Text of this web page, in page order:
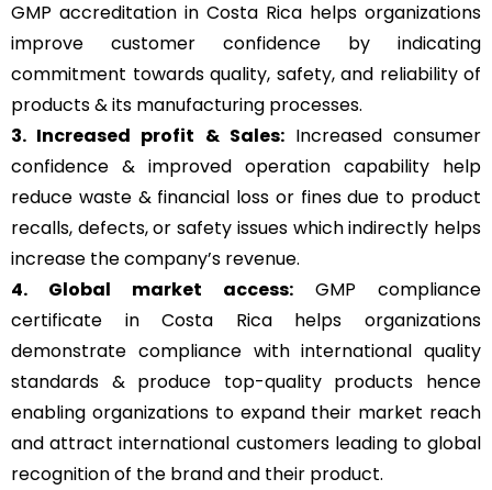
GMP accreditation in Costa Rica helps organizations
improve customer confidence by indicating
commitment towards quality, safety, and reliability of
products & its manufacturing processes.
3. Increased profit & Sales:Increased consumer
confidence & improved operation capability help
reduce waste & financial loss or fines due to product
recalls, defects, or safety issues which indirectly helps
increase the company’s revenue.
4. Global market access: GMP compliance
certificate in Costa Rica helps organizations
demonstrate compliance with international quality
standards & produce top-quality products hence
enabling organizations to expand their market reach
and attract international customers leading to global
recognition of the brand and their product.